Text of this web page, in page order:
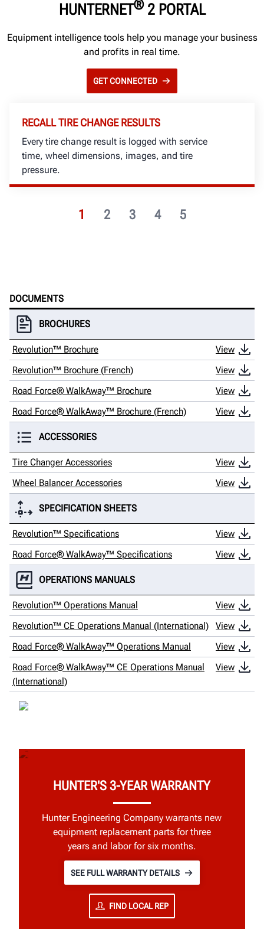
HUNTERNET®2 PORTAL
Equipment intelligence tools help you manage your business
and profits in real time.
GET CONNECTED
1 2 3 4 5
RECALL TIRE CHANGE RESULTS
Every tire change result is logged with service
time, wheel dimensions, images, and tire
pressure.
DOCUMENTS
BROCHURES
Revolution™ Brochure
View
Revolution™ Brochure (French)
View
Road Force® WalkAway™ Brochure
View
Road Force® WalkAway™ Brochure (French)
View
ACCESSORIES
Tire Changer Accessories
View
Wheel Balancer Accessories
View
SPECIFICATION SHEETS
Revolution™ Specifications
View
Road Force® WalkAway™ Specifications
View
OPERATIONS MANUALS
Revolution™ Operations Manual
View
Revolution™ CE Operations Manual (International)
View
Road Force® WalkAway™ Operations Manual
View
Road Force® WalkAway™ CE Operations Manual
(International)
View
HUNTER'S 3-YEAR WARRANTY
Hunter Engineering Company warrants new
equipment replacement parts for three
years and labor for six months.
SEE FULL WARRANTY DETAILS
FIND LOCAL REP